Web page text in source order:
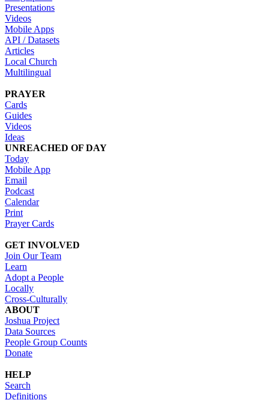
Presentations
Videos
Mobile Apps
API / Datasets
Articles
Local Church
Multilingual
PRAYER
Cards
Guides
Videos
Ideas
UNREACHED OF DAY
Today
Mobile App
Email
Podcast
Calendar
Print
Prayer Cards
GET INVOLVED
Join Our Team
Learn
Adopt a People
Locally
Cross-Culturally
ABOUT
Joshua Project
Data Sources
People Group Counts
Donate
HELP
Search
Definitions